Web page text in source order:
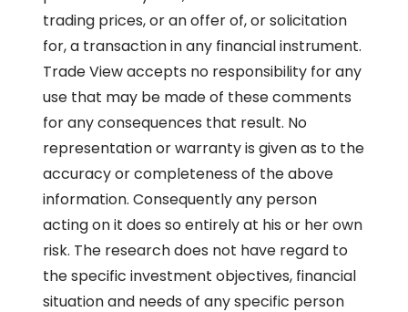
trading prices, or an offer of, or solicitation
for, a transaction in any financial instrument.
Trade View accepts no responsibility for any
use that may be made of these comments
for any consequences that result. No
representation or warranty is given as to the
accuracy or completeness of the above
information. Consequently any person
acting on it does so entirely at his or her own
risk. The research does not have regard to
the specific investment objectives, financial
situation and needs of any specific person